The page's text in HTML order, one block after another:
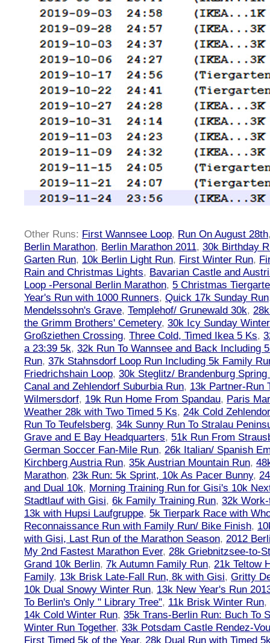
Other Runs: First Wannsee Loop, Run On August 28th
Berlin Marathon, Berlin Marathon 2011, 30k Birthday
Garten Run, 10k Berlin Light Run, First Winter Run,
Rain and Christmas Lights, Bavarian Castle and
Loop -Personal Berlin Marathon, 5 Christmas
Year's Run with 1000 Runners, Quick 17k Sunday Run
Mendelssohn's Grave, Templehof/ Grunewald 30k,
the Grimm Brothers' Cemetery, 30k Icy Sunday
Großziethen Crossing, Three Cold, Timed Ikea 5 Ks,
a 23:39 5k, 32k Run To Wannsee and Back Including
Run, 37k Stahnsdorf Loop Run Including 5k Family
Friedrichshain Loop, 30k Steglitz/ Brandenburg Spring
Canal and Zehlendorf Suburbia Run, 13k Partner-Run
Wilmersdorf, 19k Run Home From Spandau, Paris
Weather 28k with Two Timed 5 Ks, 24k Cold
Run To Teufelsberg, 34k Sunny Run To Stralau
Grave and E Bay Headquarters, 51k Run From
German Soccer Fan-Mile Run, 26k Italian/ Spanish
Kirchberg Austria Run, 35k Austrian Mountain Run,
Marathon, 23k Run: 5k Sprint, 10k As Pacer Bunny,
and Dual 10k, Morning Training Run for Gisi's 10k
Stadtlauf with Gisi, 6k Family Training Run, 32k
13k with Hupsi Laufgruppe, 5k Tierpark Race with
Reconnaissance Run with Family Run/ Bike Finish,
with Gisi, Last Run of the Marathon Season, 2012
My 2nd Fastest Marathon Ever, 28k Griebnitzsee-to-
Grand 10k Berlin, 7k Autumn Family Run, 21k Teltow
Family, 13k Brisk Late-Fall Run, 8k with Gisi, Gritty
10k Dual Snowy Winter Run, 13k New Year's Run
To Berlin's Only " Library Tree", 11k Brisk Winter Run,
14k Cold Winter Run, 35k Trans-Berlin Run: Buch To
Winter Run Together, 33k Potsdam Castle Rendez-
First Timed 5k of the Year, 28k Dual Run with Timed